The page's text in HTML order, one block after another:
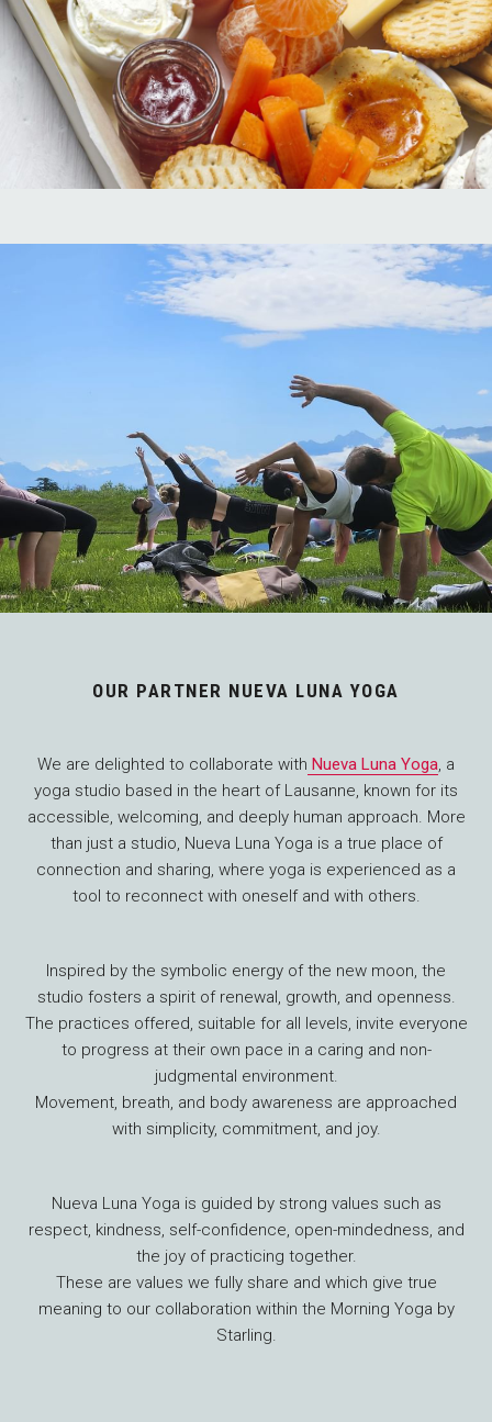
OUR PARTNER NUEVA LUNA YOGA
We are delighted to collaborate with Nueva Luna Yoga, a
yoga studio based in the heart of Lausanne, known for its
accessible, welcoming, and deeply human approach. More
than just a studio, Nueva Luna Yoga is a true place of
connection and sharing, where yoga is experienced as a
tool to reconnect with oneself and with others.
Inspired by the symbolic energy of the new moon, the
studio fosters a spirit of renewal, growth, and openness.
The practices offered, suitable for all levels, invite everyone
to progress at their own pace in a caring and non-
judgmental environment.
Movement, breath, and body awareness are approached
with simplicity, commitment, and joy.
Nueva Luna Yoga is guided by strong values such as
respect, kindness, self-confidence, open-mindedness, and
the joy of practicing together.
These are values we fully share and which give true
meaning to our collaboration within the Morning Yoga by
Starling.